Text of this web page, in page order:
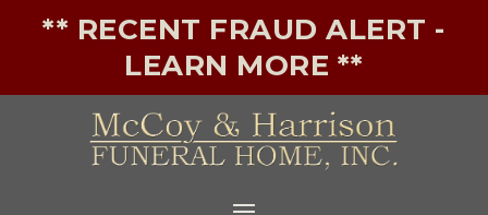
** RECENT FRAUD ALERT -
LEARN MORE **